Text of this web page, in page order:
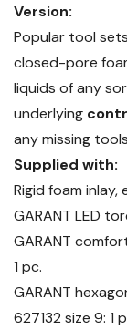
Version:
Popular tool
closed-pore
liquids of any
underlying
any missing
Supplied with:
Rigid foam
GARANT LED
GARANT
1 pc.
GARANT
627132 size 9: 1